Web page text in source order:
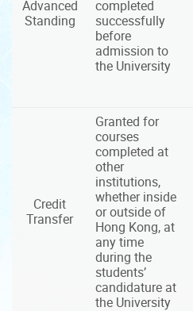
Advanced
Standing
completed
successfully
before
admission to
the University
Credit
Transfer
Granted for
courses
completed at
other
institutions,
whether inside
or outside of
Hong Kong, at
any time
during the
students’
candidature at
the University